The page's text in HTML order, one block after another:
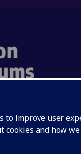
to improve user
cookies and how